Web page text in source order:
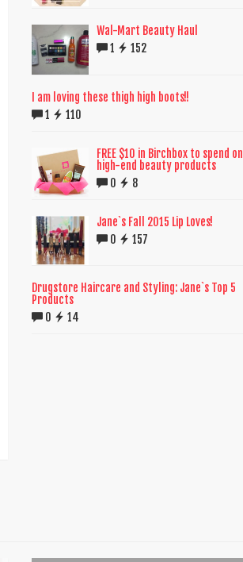
Wal-Mart Beauty Haul
1
152
I am loving these thigh high boots!!
1
110
FREE $10 in Birchbox to spend on
high-end beauty products
0
8
Jane`s Fall 2015 Lip Loves!
0
157
Drugstore Haircare and Styling: Jane`s Top 5
Products
0
14